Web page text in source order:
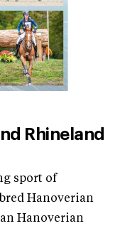
Rhineland
sport of
Hanoverian
Hanoverian